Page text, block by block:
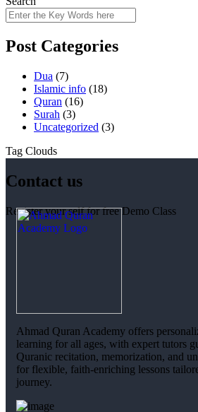
Post Categories
Dua (7)
Islamic info (18)
Quran (16)
Surah (3)
Uncategorized (3)
Tag Clouds
Contact us
Register your self for free Demo Class
Ahmad Quran Academy offers
learning for all ages, with expert tutors
Quranic recitation, memorization, and
for flexible, faith-enriching lessons
journey.